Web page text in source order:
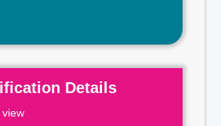
Details
view